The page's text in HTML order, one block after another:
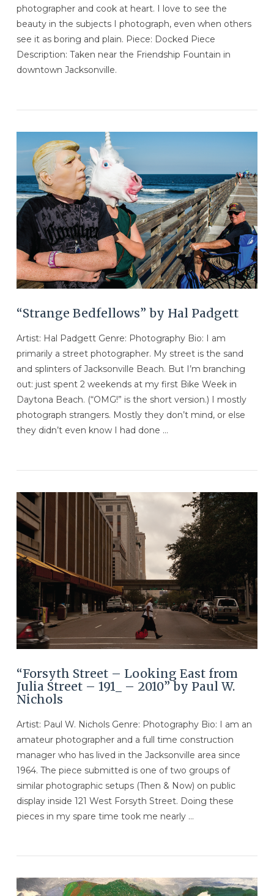
VIEW POST
photographer and cook at heart. I love to see the
beauty in the subjects I photograph, even when others
see it as boring and plain. Piece: Docked Piece
Description: Taken near the Friendship Fountain in
downtown Jacksonville.
VIEW POST
“Strange Bedfellows” by Hal Padgett
Artist: Hal Padgett Genre: Photography Bio: I am
primarily a street photographer. My street is the sand
and splinters of Jacksonville Beach. But I’m branching
out: just spent 2 weekends at my first Bike Week in
Daytona Beach. (“OMG!” is the short version.) I mostly
photograph strangers. Mostly they don’t mind, or else
they didn’t even know I had done …
VIEW POST
“Forsyth Street – Looking East from
Julia Street – 191_ – 2010” by Paul W.
Nichols
Artist: Paul W. Nichols Genre: Photography Bio: I am an
amateur photographer and a full time construction
manager who has lived in the Jacksonville area since
1964. The piece submitted is one of two groups of
similar photographic setups (Then & Now) on public
display inside 121 West Forsyth Street. Doing these
pieces in my spare time took me nearly …